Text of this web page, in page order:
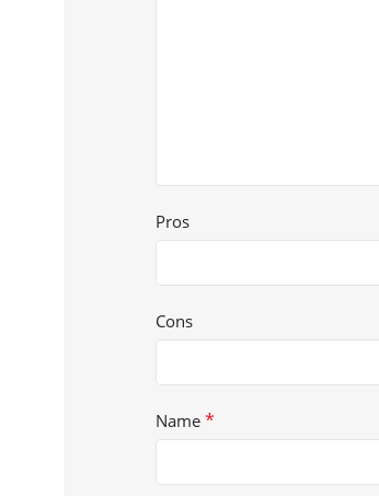
Pros
Cons
Name *